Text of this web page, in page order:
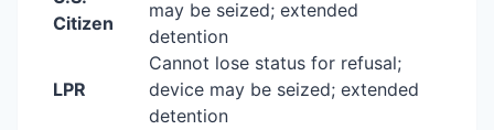
Citizen
may be seized; extended
detention
LPR
Cannot lose status for refusal;
device may be seized; extended
detention